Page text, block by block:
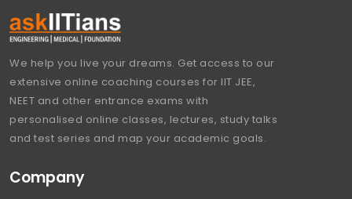
We help you live your dreams. Get access to our
extensive online coaching courses for IIT JEE,
NEET and other entrance exams with
personalised online classes, lectures, study talks
and test series and map your academic goals.
Company